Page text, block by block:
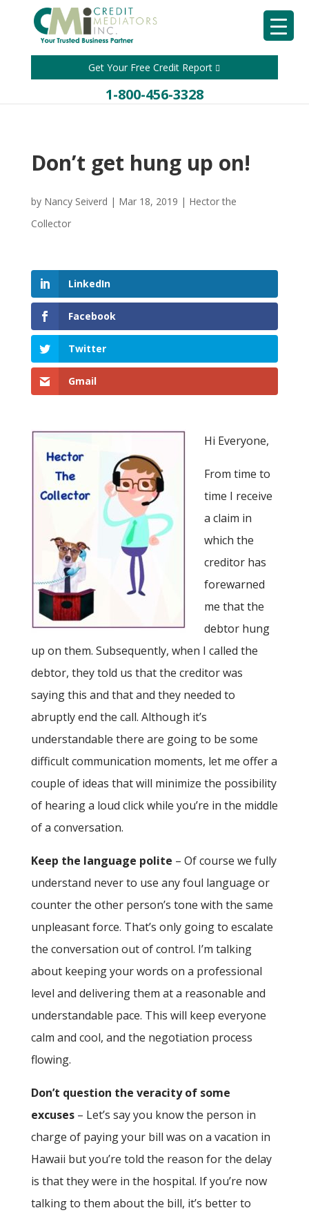
Get Your Free Credit Report
1-800-456-3328
Don’t get hung up on!
by Nancy Seiverd | Mar 18, 2019 | Hector the
Collector
LinkedIn
Facebook
Twitter
Gmail
Hi Everyone,
From time to
time I receive
a claim in
which the
creditor has
forewarned
me that the
debtor hung
up on them. Subsequently, when I called the
debtor, they told us that the creditor was
saying this and that and they needed to
abruptly end the call. Although it’s
understandable there are going to be some
difficult communication moments, let me offer a
couple of ideas that will minimize the possibility
of hearing a loud click while you’re in the middle
of a conversation.
Keep the language polite – Of course we fully
understand never to use any foul language or
counter the other person’s tone with the same
unpleasant force. That’s only going to escalate
the conversation out of control. I’m talking
about keeping your words on a professional
level and delivering them at a reasonable and
understandable pace. This will keep everyone
calm and cool, and the negotiation process
flowing.
Don’t question the veracity of some
excuses– Let’s say you know the person in
charge of paying your bill was on a vacation in
Hawaii but you’re told the reason for the delay
is that they were in the hospital. If you’re now
talking to them about the bill, it’s better to